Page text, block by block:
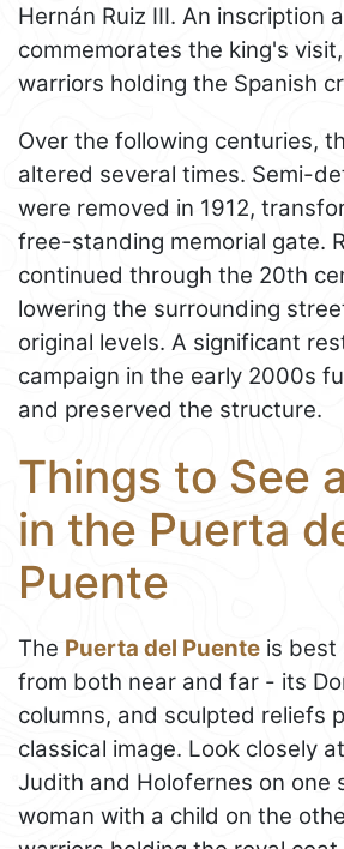
Hernán Ruiz III. An inscription
commemorates the king's
warriors holding the Spanish
Over the following centuries,
altered several times. Semi-
were removed in 1912,
free-standing memorial gate.
continued through the 20th
lowering the surrounding
original levels. A significant
campaign in the early 2000s
and preserved the structure.
Things to See
in the Puerta
Puente
The Puerta del Puente is best
from both near and far - its
columns, and sculpted reliefs
classical image. Look closely
Judith and Holofernes on one
woman with a child on the